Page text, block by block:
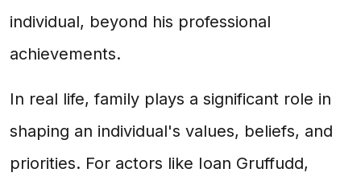
individual, beyond his professional
achievements.
In real life, family plays a significant role in
shaping an individual's values, beliefs, and
priorities. For actors like Ioan Gruffudd,